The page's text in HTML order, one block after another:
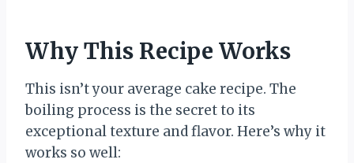
Why This Recipe Works
This isn’t your average cake recipe. The
boiling process is the secret to its
exceptional texture and flavor. Here’s why it
works so well: